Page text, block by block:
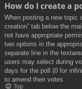
How do I create a
When posting a new topic
creation” tab below the
not have appropriate
two options in the
separate line in the
users may select during
days for the poll (0 for
to amend their votes.
Top